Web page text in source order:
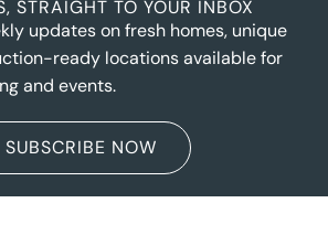
STRAIGHT TO YOUR INBOX
updates on fresh homes, unique
ready locations available for
and events.
SUBSCRIBE NOW